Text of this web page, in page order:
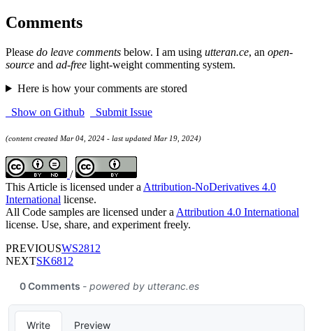
Comments
Please do leave comments below. I am using utteran.ce, an open-
source and ad-free light-weight commenting system.
Here is how your comments are stored
Show on Github
Submit Issue
(content created Mar 04, 2024 - last updated Mar 19, 2024)
/
This Article is licensed under a Attribution-NoDerivatives 4.0
International license.
All Code samples are licensed under a Attribution 4.0 International
license. Use, share, and experiment freely.
PREVIOUSWS2812
NEXTSK6812